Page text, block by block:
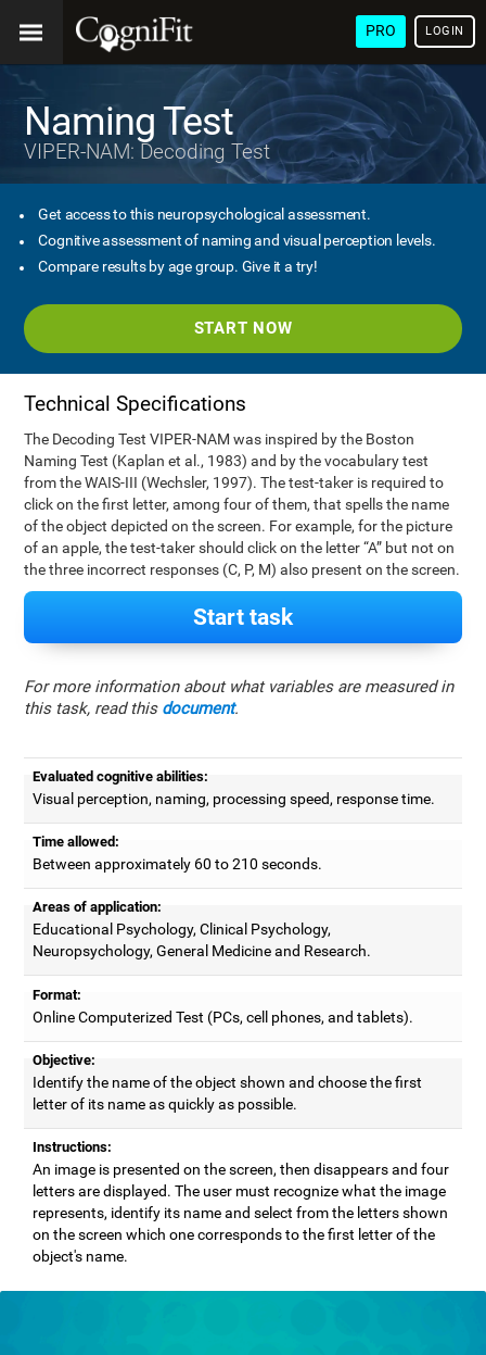
PRO LOGIN
Naming Test
VIPER-NAM: Decoding Test
Get access to this neuropsychological assessment.
Cognitive assessment of naming and visual perception levels.
Compare results by age group. Give it a try!
START NOW
Technical Specifications
The Decoding Test VIPER-NAM was inspired by the Boston
Naming Test (Kaplan et al., 1983) and by the vocabulary test
from the WAIS-III (Wechsler, 1997). The test-taker is required to
click on the first letter, among four of them, that spells the name
of the object depicted on the screen. For example, for the picture
of an apple, the test-taker should click on the letter “A” but not on
the three incorrect responses (C, P, M) also present on the screen.
Start task
For more information about what variables are measured in
this task, read this document.
Evaluated cognitive abilities:
Visual perception, naming, processing speed, response time.
Time allowed:
Between approximately 60 to 210 seconds.
Areas of application:
Educational Psychology, Clinical Psychology,
Neuropsychology, General Medicine and Research.
Format:
Online Computerized Test (PCs, cell phones, and tablets).
Objective:
Identify the name of the object shown and choose the first
letter of its name as quickly as possible.
Instructions:
An image is presented on the screen, then disappears and four
letters are displayed. The user must recognize what the image
represents, identify its name and select from the letters shown
on the screen which one corresponds to the first letter of the
object's name.